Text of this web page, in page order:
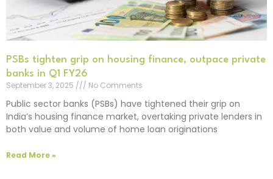
PSBs tighten grip on housing finance, outpace private
banks in Q1 FY26
September 3, 2025
No Comments
Public sector banks (PSBs) have tightened their grip on
India’s housing finance market, overtaking private lenders in
both value and volume of home loan originations
Read More »